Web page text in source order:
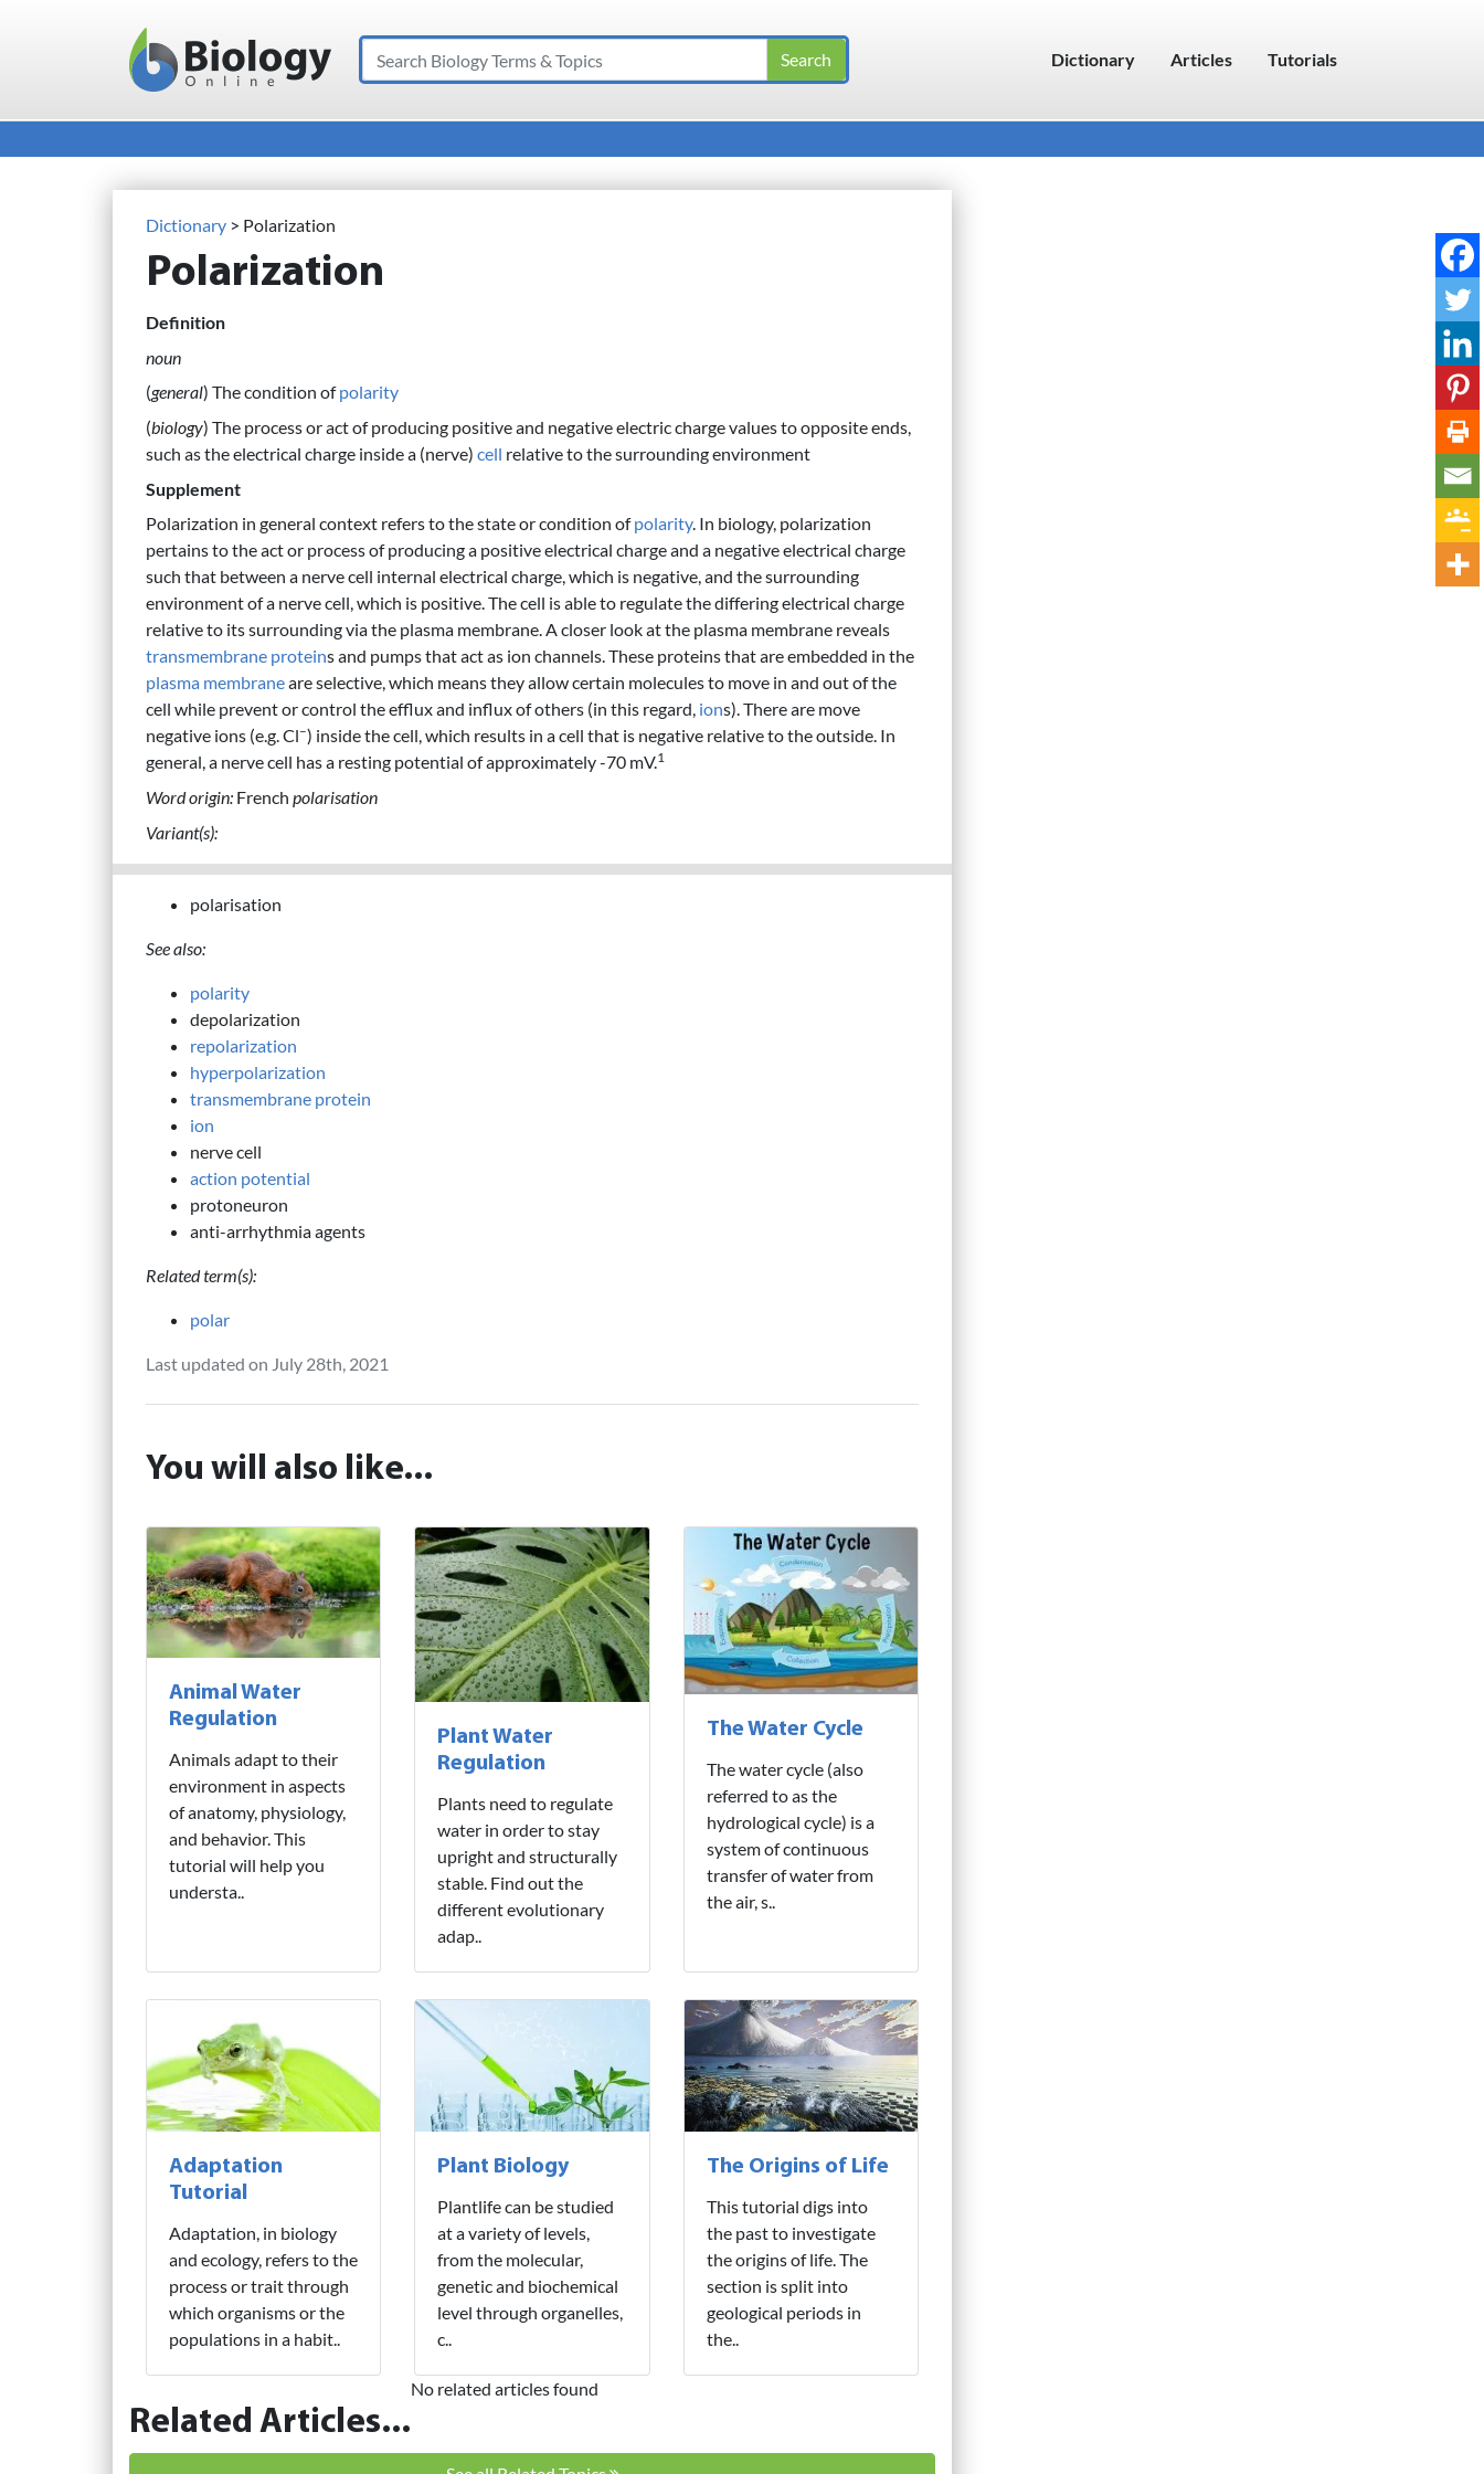
Main Navigation
Search Dictionary Articles Tutorials
Dictionary > Polarization
Polarization
Definition
noun
(general) The condition ofpolarity
(biology) The process or act of producing positive and negative electric charge values to opposite ends,
such as the electrical charge inside a (nerve) cell relative to the surrounding environment
Supplement
Polarization in general context refers to the state or condition ofpolarity. In biology, polarization
pertains to the act or process of producing a positive electrical charge and a negative electrical charge
such that between a nerve cell internal electrical charge, which is negative, and the surrounding
environment of a nerve cell, which is positive. The cell is able to regulate the differing electrical charge
relative to its surrounding via the plasma membrane. A closer look at the plasma membrane reveals
transmembrane proteins and pumps that act as ion channels. These proteins that are embedded in the
plasma membraneare selective, which means they allow certain molecules to move in and out of the
cell while prevent or control the efflux and influx of others (in this regard, ions). There are move
negative ions (e.g. Cl–) inside the cell, which results in a cell that is negative relative to the outside. In
general, a nerve cell has a resting potential of approximately -70 mV.1
Word origin: French polarisation
Variant(s):
polarisation
See also:
polarity
depolarization
repolarization
hyperpolarization
transmembrane protein
ion
nerve cell
action potential
protoneuron
anti-arrhythmia agents
Related term(s):
polar
Last updated on July 28th, 2021
You will also like...
Animal Water
Regulation
Animals adapt to their
environment in aspects
of anatomy, physiology,
and behavior. This
tutorial will help you
understa..
Plant Water
Regulation
Plants need to regulate
water in order to stay
upright and structurally
stable. Find out the
different evolutionary
adap..
The Water Cycle
The water cycle (also
referred to as the
hydrological cycle) is a
system of continuous
transfer of water from
the air, s..
Adaptation
Tutorial
Adaptation, in biology
and ecology, refers to the
process or trait through
which organisms or the
populations in a habit..
Plant Biology
Plantlife can be studied
at a variety of levels,
from the molecular,
genetic and biochemical
level through organelles,
c..
The Origins of Life
This tutorial digs into
the past to investigate
the origins of life. The
section is split into
geological periods in
the..
Related Articles...
No related articles found